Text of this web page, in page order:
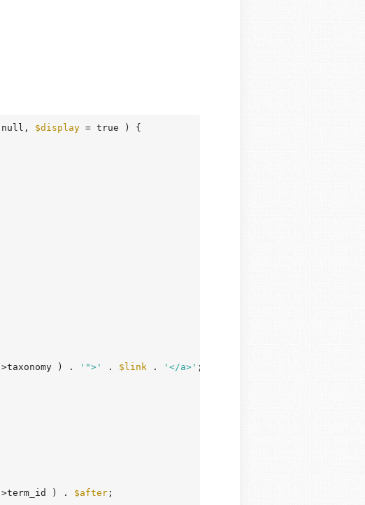
null, $display = true )
{
) . '">' . $link . '</a>' ;
>term_id ) . $after ;